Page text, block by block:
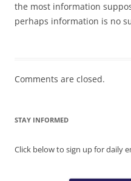
the most information
perhaps information is no
Comments are closed.
STAY INFORMED
Click below to sign up for daily